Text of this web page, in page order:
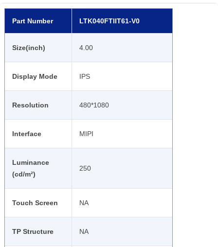
Part Number LTK040FTIIT61-V0
Size(inch) 4.00
Display Mode IPS
Resolution 480*1080
Interface MIPI
Luminance
(cd/m²)
250
Touch Screen NA
TP Structure NA